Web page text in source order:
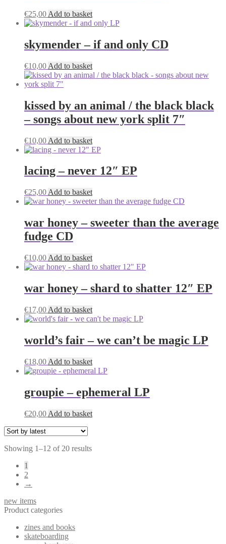
€25,00 Add to basket
skymender – if and only CD
€10,00 Add to basket
kissed by an animal / the black black
– songs about new york split 7″
€10,00 Add to basket
lacing – never 12″ EP
€25,00 Add to basket
war honey – sweeter than the average
fudge CD
€10,00 Add to basket
war honey – shard to shatter 12″ EP
€17,00 Add to basket
world’s fair – we can’t be magic LP
€18,00 Add to basket
groupie – ephemeral LP
€20,00 Add to basket
Showing 1–12 of 20 resultsSorted
1
2
→
new items
Product categories
zines and books
skateboarding